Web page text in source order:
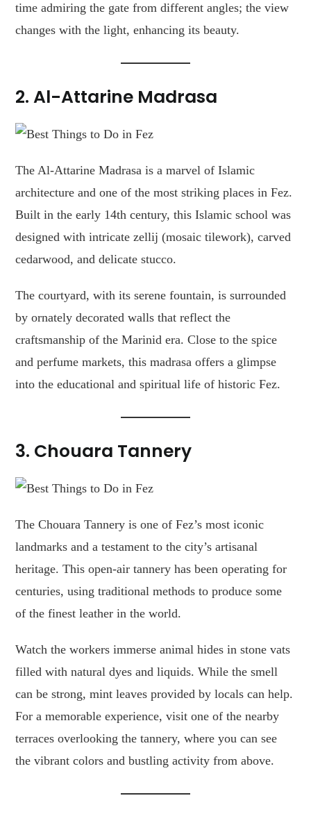
time admiring the gate from different angles; the view
changes with the light, enhancing its beauty.
2. Al-Attarine Madrasa
The Al-Attarine Madrasa is a marvel of Islamic
architecture and one of the most striking places in Fez.
Built in the early 14th century, this Islamic school was
designed with intricate zellij (mosaic tilework), carved
cedarwood, and delicate stucco.
The courtyard, with its serene fountain, is surrounded
by ornately decorated walls that reflect the
craftsmanship of the Marinid era. Close to the spice
and perfume markets, this madrasa offers a glimpse
into the educational and spiritual life of historic Fez.
3. Chouara Tannery
The Chouara Tannery is one of Fez’s most iconic
landmarks and a testament to the city’s artisanal
heritage. This open-air tannery has been operating for
centuries, using traditional methods to produce some
of the finest leather in the world.
Watch the workers immerse animal hides in stone vats
filled with natural dyes and liquids. While the smell
can be strong, mint leaves provided by locals can help.
For a memorable experience, visit one of the nearby
terraces overlooking the tannery, where you can see
the vibrant colors and bustling activity from above.